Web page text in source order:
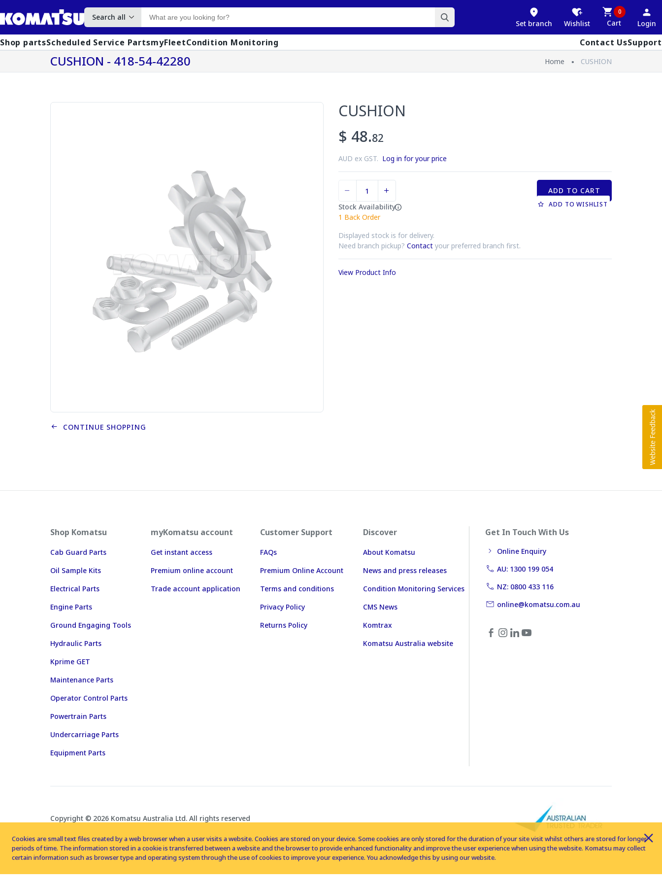
Search all
Set branch Wishlist
0
Cart Login
Shop partsScheduled Service PartsmyFleetCondition Monitoring Contact UsSupport
CUSHION - 418-54-42280 Home CUSHION
CUSHION
$ 48.82
AUD ex GST. Log in for your price
Stock Availability
1 Back Order
Displayed stock is for delivery.
Need branch pickup? Contact your preferred branch first.
ADD TO CART
ADD TO WISHLIST
View Product Info
CONTINUE SHOPPING
Shop Komatsu
Cab Guard Parts
Oil Sample Kits
Electrical Parts
Engine Parts
Ground Engaging Tools
Hydraulic Parts
Kprime GET
Maintenance Parts
Operator Control Parts
Powertrain Parts
Undercarriage Parts
Equipment Parts
myKomatsu account
Get instant access
Premium online account
Trade account application
Customer Support
FAQs
Premium Online Account
Terms and conditions
Privacy Policy
Returns Policy
Discover
About Komatsu
News and press releases
Condition Monitoring Services
CMS News
Komtrax
Komatsu Australia website
Get In Touch With Us
Online Enquiry
AU: 1300 199 054
NZ: 0800 433 116
online@komatsu.com.au
Copyright © 2026 Komatsu Australia Ltd. All rights reserved
Cookies are small text files created by a web browser when a user visits a website. Cookies are stored on your device. Some cookies are only stored for the duration of your site visit whilst others are stored for longer
periods of time. The information stored in a cookie is transferred between a website and the browser to provide enhanced functionality and improve the user experience when using the website. Komatsu may collect
certain information such as browser type and operating system through the use of cookies to improve your experience. You acknowledge this by using our website.